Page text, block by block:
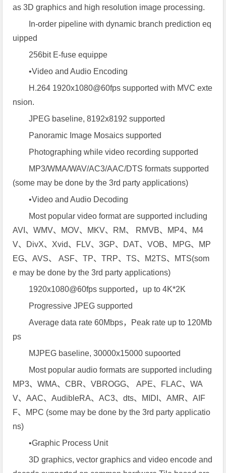
as 3D graphics and high resolution image processing.
In-order pipeline with dynamic branch prediction eq
uipped
256bit E-fuse equippe
•Video and Audio Encoding
H.264 1920x1080@60fps supported with MVC exte
nsion.
JPEG baseline, 8192x8192 supported
Panoramic Image Mosaics supported
Photographing while video recording supported
MP3/WMA/WAV/AC3/AAC/DTS formats supported
(some may be done by the 3rd party applications)
•Video and Audio Decoding
Most popular video format are supported including
AVI、WMV、MOV、MKV、RM、 RMVB、MP4、M4
V、DivX、Xvid、FLV、3GP、DAT、VOB、MPG、MP
EG、AVS、 ASF、TP、TRP、TS、M2TS、MTS(som
e may be done by the 3rd party applications)
1920x1080@60fps supported，up to 4K*2K
Progressive JPEG supported
Average data rate 60Mbps，Peak rate up to 120Mb
ps
MJPEG baseline, 30000x15000 supoorted
Most popular audio formats are supported including
MP3、WMA、CBR、VBROGG、 APE、FLAC、WA
V、AAC、AudibleRA、AC3、dts、MIDI、AMR、AIF
F、MPC (some may be done by the 3rd party applicatio
ns)
•Graphic Process Unit
3D graphics, vector graphics and video encode and